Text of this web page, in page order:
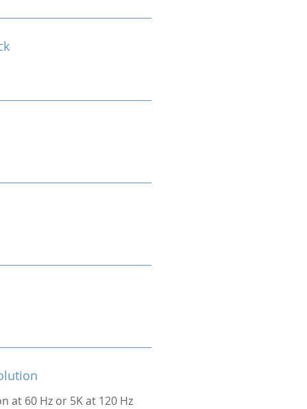
at 60 Hz or 5K at 120 Hz